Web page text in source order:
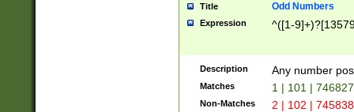
Title Odd Numbers
Expression ^([1-
Description Any number
Matches 1 | 101 |
Non-Matches 2 | 102 |